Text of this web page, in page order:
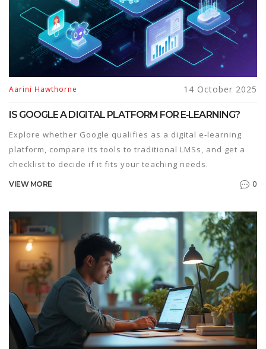
Aarini Hawthorne 14 October 2025
IS GOOGLE A DIGITAL PLATFORM FOR E‑LEARNING?
Explore whether Google qualifies as a digital e‑learning
platform, compare its tools to traditional LMSs, and get a
checklist to decide if it fits your teaching needs.
VIEW MORE 0